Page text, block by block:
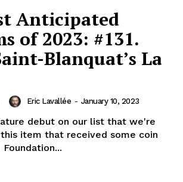
Anticipated
of 2023: #131.
Blanquat’s La
Eric Lavallée - January 10, 2023
debut on our list that we're
item that received some coin